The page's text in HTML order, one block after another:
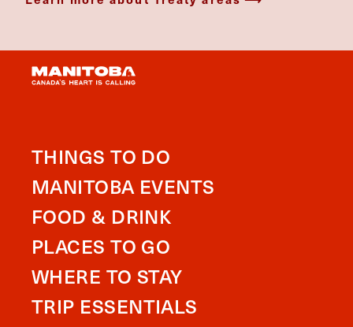
THINGS TO DO
MANITOBA EVENTS
FOOD & DRINK
PLACES TO GO
WHERE TO STAY
TRIP ESSENTIALS